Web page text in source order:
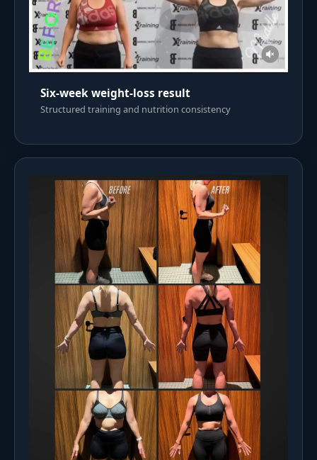
Six-week weight-loss result
Structured training and nutrition consistency